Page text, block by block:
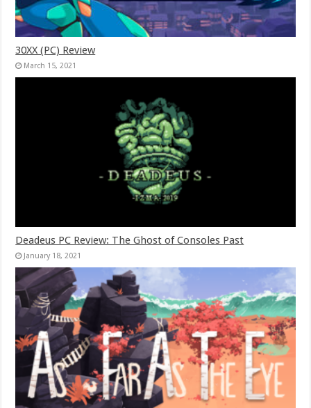
30XX (PC) Review
March 15, 2021
Deadeus PC Review: The Ghost of Consoles Past
January 18, 2021